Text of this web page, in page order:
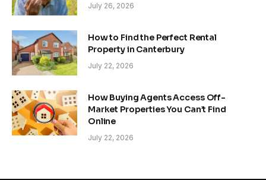
July 26, 2026
How to Find the Perfect Rental
Property in Canterbury
July 22, 2026
How Buying Agents Access Off-
Market Properties You Can’t Find
Online
July 22, 2026